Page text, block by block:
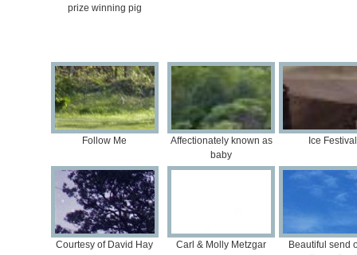
prize winning pig
Follow Me
Affectionately known as
baby
Ice Festival
Courtesy of David Hay Carl & Molly Metzgar
Beautiful send